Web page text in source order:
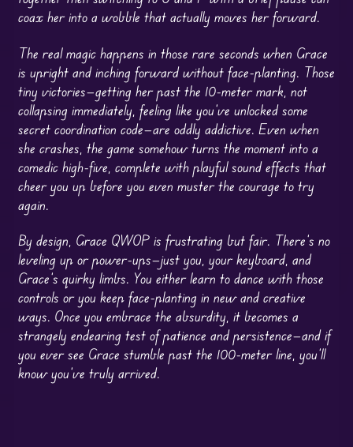
coax her into a wobble that actually moves her forward.
The real magic happens in those rare seconds when Grace
is upright and inching forward without face-planting. Those
tiny victories—getting her past the 10-meter mark, not
collapsing immediately, feeling like you’ve unlocked some
secret coordination code—are oddly addictive. Even when
she crashes, the game somehow turns the moment into a
comedic high-five, complete with playful sound effects that
cheer you up before you even muster the courage to try
again.
By design, Grace QWOP is frustrating but fair. There’s no
leveling up or power-ups—just you, your keyboard, and
Grace’s quirky limbs. You either learn to dance with those
controls or you keep face-planting in new and creative
ways. Once you embrace the absurdity, it becomes a
strangely endearing test of patience and persistence—and if
you ever see Grace stumble past the 100-meter line, you’ll
know you’ve truly arrived.